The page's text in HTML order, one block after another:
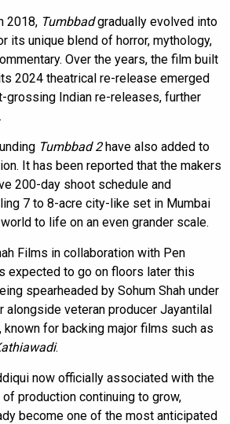
2018, Tumbbadgradually evolved into
its unique blend of horror, mythology,
Over the years, the film built
2024 theatrical re-release emerged
grossing Indian re-releases, further
Tumbbad 2have also added to
It has been reported that the makers
200-day shoot schedule and
7 to 8-acre city-like set in Mumbai
to life on an even grander scale.
Films in collaboration with Pen
expected to go on floors later this
spearheaded by Sohum Shah under
alongside veteran producer Jayantilal
known for backing major films such as
.
now officially associated with the
production continuing to grow,
become one of the most anticipated